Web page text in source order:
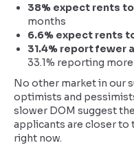
38% expect rents
months
6.6% expect rents
31.4% report fewer
33.1% reporting more
No other market in our
optimists and
slower DOM suggest
applicants are closer to
right now.